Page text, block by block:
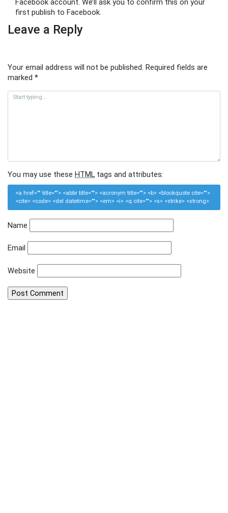
Facebook account. We’ll ask you to confirm this on your
first publish to Facebook.
Leave a Reply
Your email address will not be published. Required fields are
marked *
You may use these HTML tags and attributes:
<a href="" title=""> <abbr title=""> <acronym title=""> <b> <blockquote cite="">
<cite> <code> <del datetime=""> <em> <i> <q cite=""> <s> <strike> <strong>
Name
Email
Website